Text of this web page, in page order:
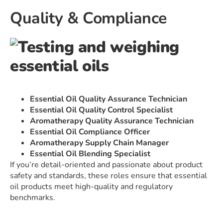
Quality & Compliance
Essential Oil Quality Assurance Technician
Essential Oil Quality Control Specialist
Aromatherapy Quality Assurance Technician
Essential Oil Compliance Officer
Aromatherapy Supply Chain Manager
Essential Oil Blending Specialist
If you’re detail-oriented and passionate about product
safety and standards, these roles ensure that essential
oil products meet high-quality and regulatory
benchmarks.